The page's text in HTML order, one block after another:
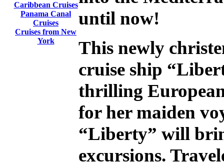
Caribbean Cruises
Panama Canal
Cruises
Cruises from New
York
until now!
This newly
cruise ship
thrilling
for her maiden
“Liberty” will
excursions.